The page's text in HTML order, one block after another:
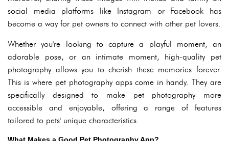
social media platforms like Instagram or Facebook has
become a way for pet owners to connect with other pet lovers.
Whether you're looking to capture a playful moment, an
adorable pose, or an intimate moment, high-quality pet
photography allows you to cherish these memories forever.
This is where pet photography apps come in handy. They are
specifically designed to make pet photography more
accessible and enjoyable, offering a range of features
tailored to pets' unique characteristics.